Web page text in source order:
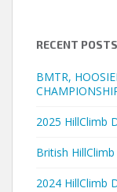
RECENT POSTS
BMTR,
2025 HillClimb
British
2024 HillClimb